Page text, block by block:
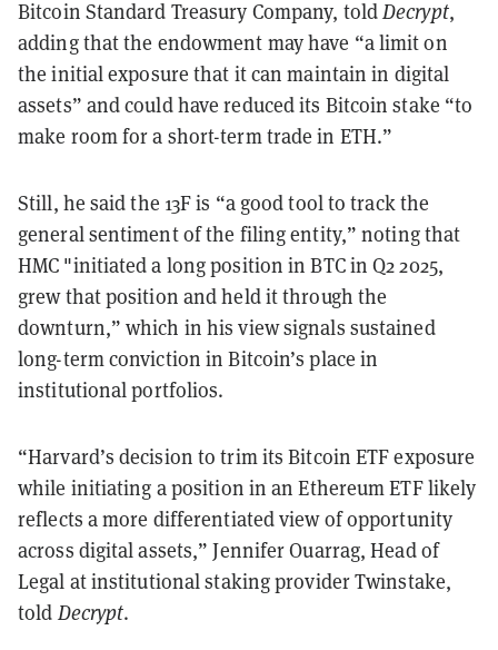
Bitcoin Standard Treasury Company, toldDecrypt,
adding that the endowment may have “a limit on
the initial exposure that it can maintain in digital
assets” and could have reduced its Bitcoin stake “to
make room for a short-term trade in ETH.”
Still, he said the 13F is “a good tool to track the
general sentiment of the filing entity,” noting that
HMC "initiated a long position in BTC in Q2 2025,
grew that position and held it through the
downturn,” which in his view signals sustained
long-term conviction in Bitcoin’s place in
institutional portfolios.
“Harvard’s decision to trim its Bitcoin ETF exposure
while initiating a position in an Ethereum ETF likely
reflects a more differentiated view of opportunity
across digital assets,” Jennifer Ouarrag, Head of
Legal at institutional staking provider Twinstake,
told Decrypt.